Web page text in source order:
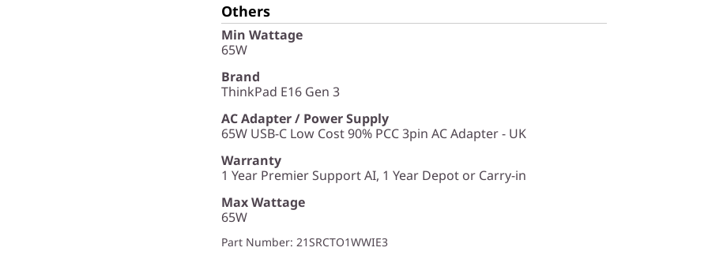
Others
Min Wattage
65W
Brand
ThinkPad E16 Gen 3
AC Adapter / Power Supply
65W USB-C Low Cost 90% PCC 3pin AC Adapter - UK
Warranty
1 Year Premier Support AI, 1 Year Depot or Carry-in
Max Wattage
65W
Part Number: 21SRCTO1WWIE3